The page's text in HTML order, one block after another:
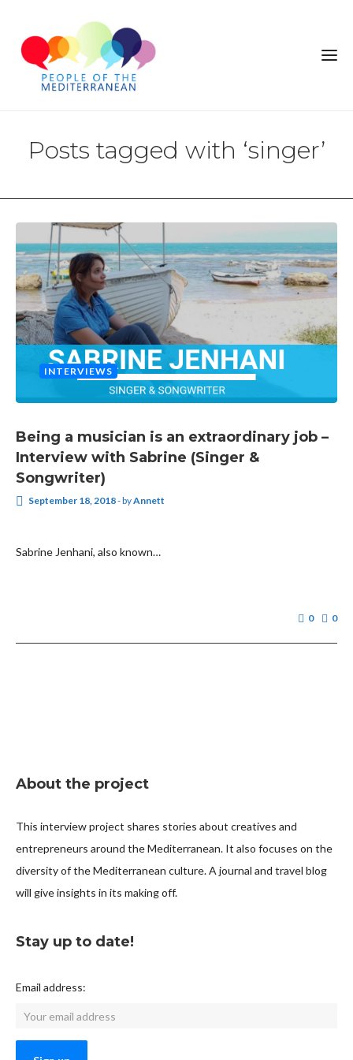
Posts tagged with ‘singer’
INTERVIEWS
Being a musician is an extraordinary job –
Interview with Sabrine (Singer &
Songwriter)
September 18, 2018-byAnnett
Sabrine Jenhani, also known…
0 0
About the project
This interview project shares stories about creatives and
entrepreneurs around the Mediterranean. It also focuses on the
diversity of the Mediterranean culture. A journal and travel blog
will give insights in its making off.
Stay up to date!
Email address: